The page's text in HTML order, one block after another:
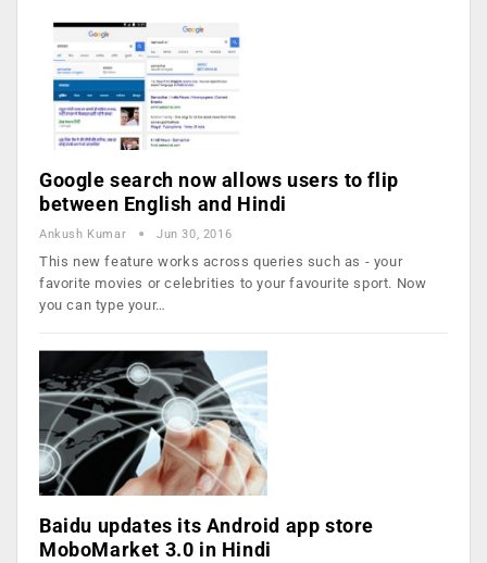
Google search now allows users to flip
between English and Hindi
Ankush Kumar Jun 30, 2016
This new feature works across queries such as - your
favorite movies or celebrities to your favourite sport. Now
you can type your…
Baidu updates its Android app store
MoboMarket 3.0 in Hindi